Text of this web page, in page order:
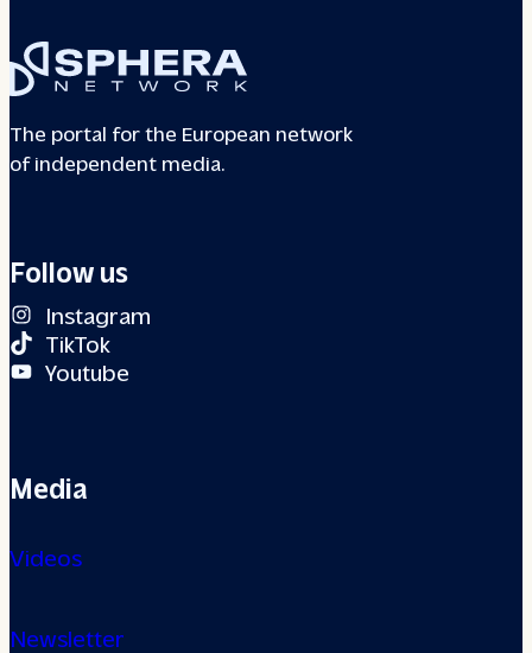
The portal for the European network
of independent media.
Follow us
Instagram
TikTok
Youtube
Media
Videos
Newsletter